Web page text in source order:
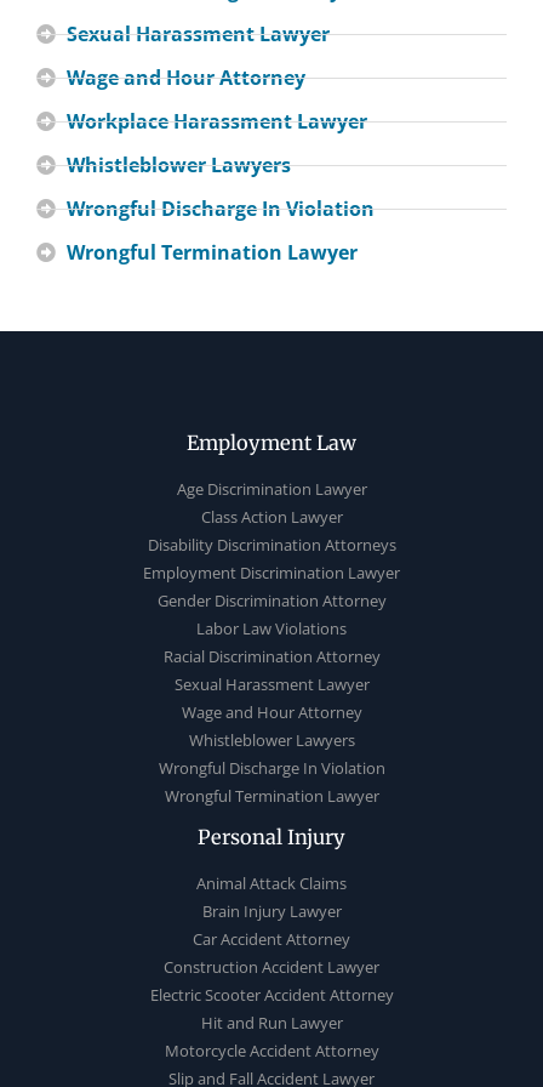
Sexual Harassment Lawyer
Wage and Hour Attorney
Workplace Harassment Lawyer
Whistleblower Lawyers
Wrongful Discharge In Violation
Wrongful Termination Lawyer
Employment Law
Age Discrimination Lawyer
Class Action Lawyer
Disability Discrimination Attorneys
Employment Discrimination Lawyer
Gender Discrimination Attorney
Labor Law Violations
Racial Discrimination Attorney
Sexual Harassment Lawyer
Wage and Hour Attorney
Whistleblower Lawyers
Wrongful Discharge In Violation
Wrongful Termination Lawyer
Personal Injury
Animal Attack Claims
Brain Injury Lawyer
Car Accident Attorney
Construction Accident Lawyer
Electric Scooter Accident Attorney
Hit and Run Lawyer
Motorcycle Accident Attorney
Slip and Fall Accident Lawyer